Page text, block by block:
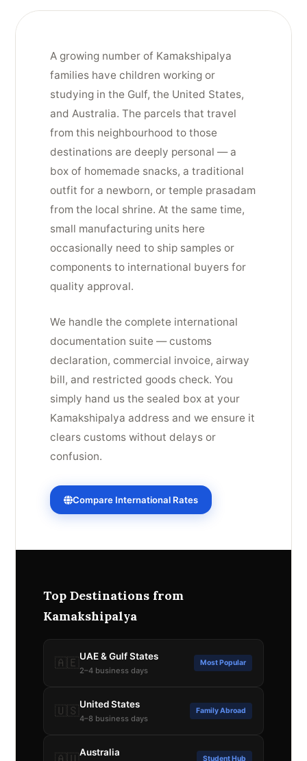
A growing number of Kamakshipalya
families have children working or
studying in the Gulf, the United States,
and Australia. The parcels that travel
from this neighbourhood to those
destinations are deeply personal — a
box of homemade snacks, a traditional
outfit for a newborn, or temple prasadam
from the local shrine. At the same time,
small manufacturing units here
occasionally need to ship samples or
components to international buyers for
quality approval.
We handle the complete international
documentation suite — customs
declaration, commercial invoice, airway
bill, and restricted goods check. You
simply hand us the sealed box at your
Kamakshipalya address and we ensure it
clears customs without delays or
confusion.
Compare International Rates
Top Destinations from
Kamakshipalya
🇦🇪UAE & Gulf States
2–4 business days
Most Popular
🇺🇸United States
4–8 business days
Family Abroad
Australia
Student Hub